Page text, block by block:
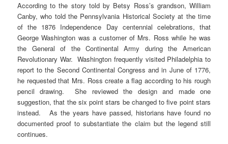
According to the story told by Betsy Ross’s grandson, William
Canby, who told the Pennsylvania Historical Society at the time
of the 1876 Independence Day centennial celebrations, that
George Washington was a customer of Mrs. Ross while he was
the General of the Continental Army during the American
Revolutionary War. Washington frequently visited Philadelphia to
report to the Second Continental Congress and in June of 1776,
he requested that Mrs. Ross create a flag according to his rough
pencil drawing. She reviewed the design and made one
suggestion, that the six point stars be changed to five point stars
instead. As the years have passed, historians have found no
documented proof to substantiate the claim but the legend still
continues.